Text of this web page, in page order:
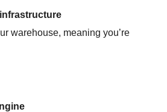
warehouse, meaning you’re